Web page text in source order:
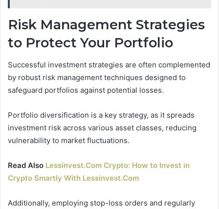
Risk Management Strategies
to Protect Your Portfolio
Successful investment strategies are often complemented
by robust risk management techniques designed to
safeguard portfolios against potential losses.
Portfolio diversification is a key strategy, as it spreads
investment risk across various asset classes, reducing
vulnerability to market fluctuations.
Read Also Lessinvest.Com Crypto: How to Invest in
Crypto Smartly With Lessinvest.Com
Additionally, employing stop-loss orders and regularly